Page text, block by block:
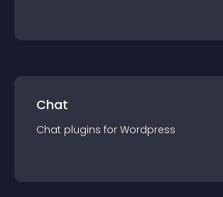
Chat
Chat plugins for Wordpress